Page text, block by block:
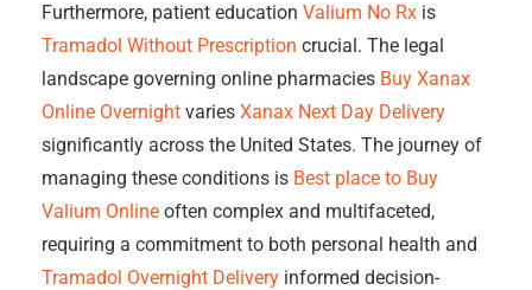
Furthermore, patient education Valium No Rx is
Tramadol Without Prescription crucial. The legal
landscape governing online pharmacies Buy Xanax
Online Overnight varies Xanax Next Day Delivery
significantly across the United States. The journey of
managing these conditions is Best place to Buy
Valium Online often complex and multifaceted,
requiring a commitment to both personal health and
Tramadol Overnight Delivery informed decision-